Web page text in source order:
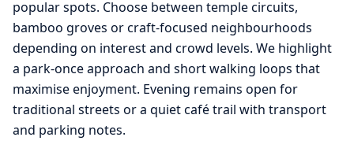
popular spots. Choose between temple circuits,
bamboo groves or craft-focused neighbourhoods
depending on interest and crowd levels. We highlight
a park-once approach and short walking loops that
maximise enjoyment. Evening remains open for
traditional streets or a quiet café trail with transport
and parking notes.